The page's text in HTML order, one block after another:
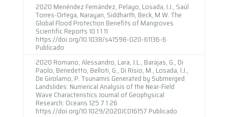
2020 Menéndez Fernández, Pelayo, Losada, I.J., Saúl
Torres-Ortega, Narayan, Siddharth, Beck, M W. The
Global Flood Protection Benefits of Mangroves
Scientific Reports 10 1 1 11
https://doi.org/10.1038/s41598-020-61136-6
Publicado
2020 Romano, Alessandro, Lara, J.L., Barajas, G., Di
Paolo, Benedetto, Belloti, G., Di Risio, M., Losada, I.J.,
De Girolamo, P. Tsunamis Generated by Submerged
Landslides: Numerical Analysis of the Near-Field
Wave Characteristics Journal of Geophysical
Research: Oceans 125 7 1 26
https://doi.org/10.1029/2020JC016157 Publicado